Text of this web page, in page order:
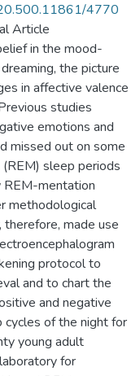
4770
Article
in the mood-
the picture
in affective valence
studies
emotions and
missed out on some
sleep periods
mentation
methodological
therefore, made use
protocol to
and to chart the
and negative
of the night for
young adult
for